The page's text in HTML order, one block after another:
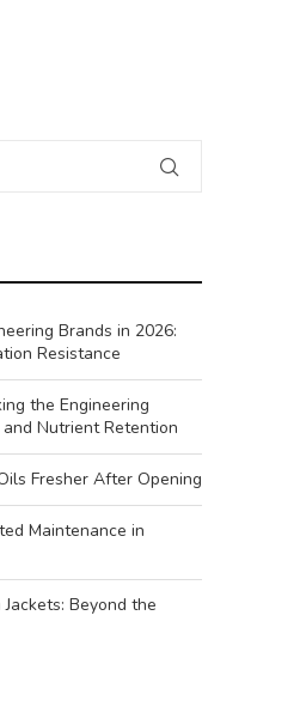
Brands in 2026:
Resistance
the Engineering
Nutrient Retention
Fresher After Opening
Maintenance in
Beyond the